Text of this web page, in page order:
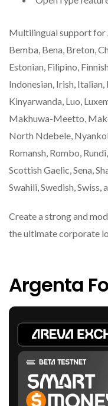
Multilingual support for
Bemba, Bena, Breton,
Estonian, Filipino,
Indonesian, Irish,
Kinyarwanda, Luo,
Makhuwa-Meetto,
North Ndebele,
Romansh, Rombo,
Scottish Gaelic, Sena,
Swahili, Swedish, Swiss,
Create a strong and
the ultimate corporate
Argenta